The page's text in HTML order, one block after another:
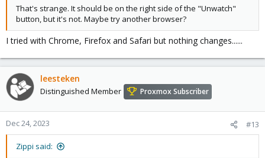
That's strange. It should be on the right side of the "Unwatch"
button, but it's not. Maybe try another browser?
I tried with Chrome, Firefox and Safari but nothing changes......
leesteken
Distinguished Member Proxmox Subscriber
Dec 24, 2023 #13
Zippi said: